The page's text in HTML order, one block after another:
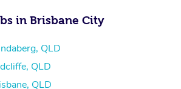
in Brisbane City
QLD
QLD
QLD